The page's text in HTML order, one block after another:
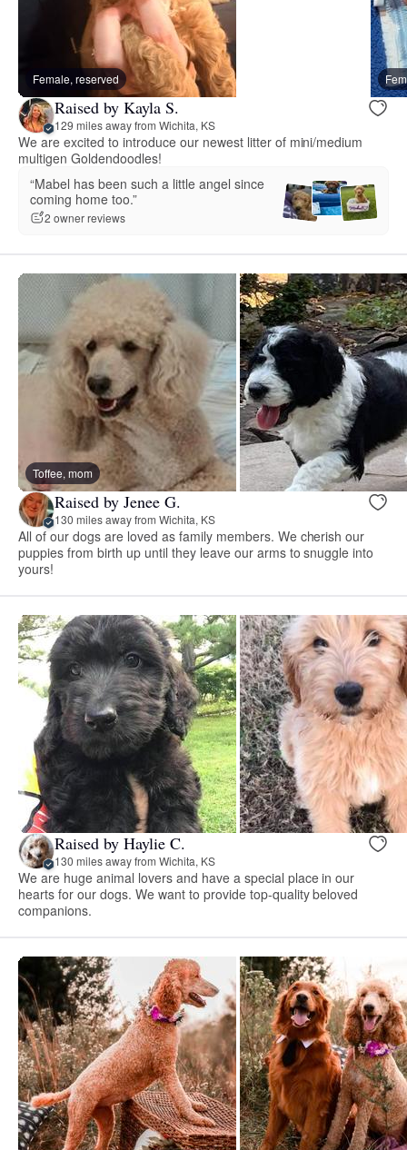
Female, reserved
Raised by Kayla S.
129 miles away from Wichita, KS
We are excited to introduce our newest litter of mini/medium
multigen Goldendoodles!
“Mabel has been such a little angel since
coming home too.”
2 owner reviews
Toffee, mom
Raised by Jenee G.
130 miles away from Wichita, KS
All of our dogs are loved as family members. We cherish our
puppies from birth up until they leave our arms to snuggle into
yours!
Raised by Haylie C.
130 miles away from Wichita, KS
We are huge animal lovers and have a special place in our
hearts for our dogs. We want to provide top-quality beloved
companions.